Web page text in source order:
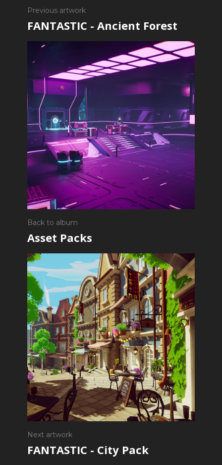
Previous artwork
FANTASTIC - Ancient Forest
Back to album
Asset Packs
Next artwork
FANTASTIC - City Pack